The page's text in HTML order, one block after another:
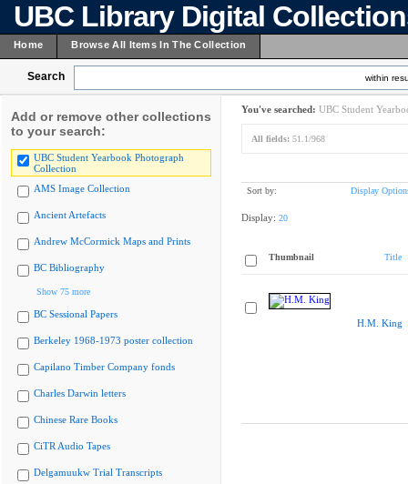
UBC Library Digital
Home Browse All Items In The Collection
Search within
Add or remove other collections
to your search:
UBC Student Yearbook Photograph
Collection
AMS Image Collection
Ancient Artefacts
Andrew McCormick Maps and Prints
BC Bibliography
Show 75 more
BC Sessional Papers
Berkeley 1968-1973 poster collection
Capilano Timber Company fonds
Charles Darwin letters
Chinese Rare Books
CiTR Audio Tapes
Delgamuukw Trial Transcripts
You've searched: UBC Student
All fields: 51.1/968
Sort by: Display
Display: 20
Thumbnail Title
H.M. King